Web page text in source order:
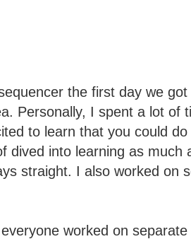
the first day we got
Personally, I spent a lot of
to learn that you could do
dived into learning as much
straight. I also worked on
worked on separate